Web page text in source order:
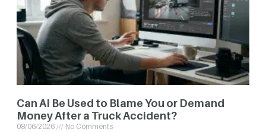
Can AI Be Used to Blame You or Demand
Money After a Truck Accident?
08/06/2026 No Comments